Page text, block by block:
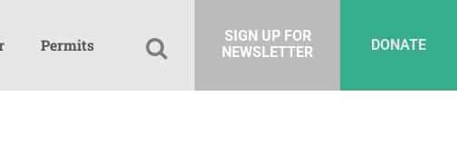
DONATE
SIGN UP FOR
NEWSLETTER
Permits